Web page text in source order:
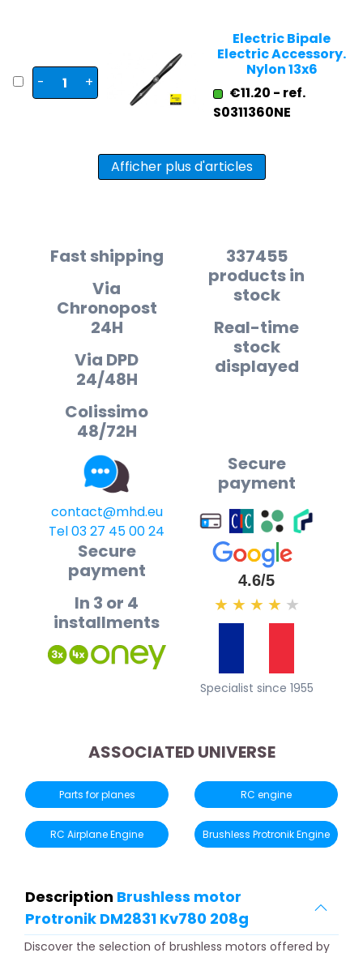
- +
Electric Bipale
Electric Accessory.
Nylon 13x6
€11.20 - ref.
S0311360NE
Afficher plus d'articles
Fast shipping
Via
Chronopost
24H
Via DPD
24/48H
Colissimo
48/72H
337455
products in
stock
Real-time
stock
displayed
contact@mhd.eu
Tel 03 27 45 00 24
Secure
payment
Secure
payment
In 3 or 4
installments
4.6/5
★ ★ ★ ★ ★
Specialist since 1955
ASSOCIATED UNIVERSE
Parts for planes RC engine
RC Airplane Engine Brushless Protronik Engine
Description Brushless motor
Protronik DM2831 Kv780 208g
Discover the selection of brushless motors offered by